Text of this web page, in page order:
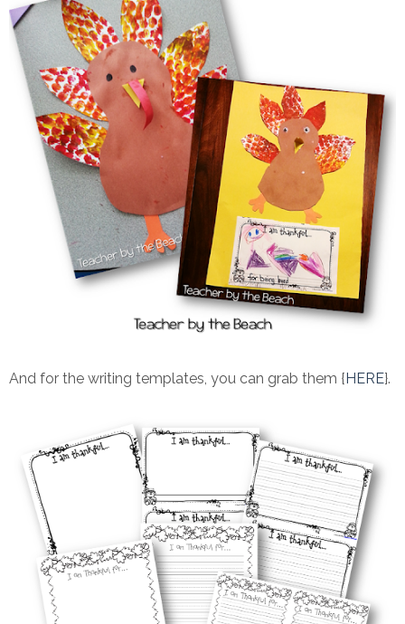
And for the writing templates, you can grab them {HERE}.